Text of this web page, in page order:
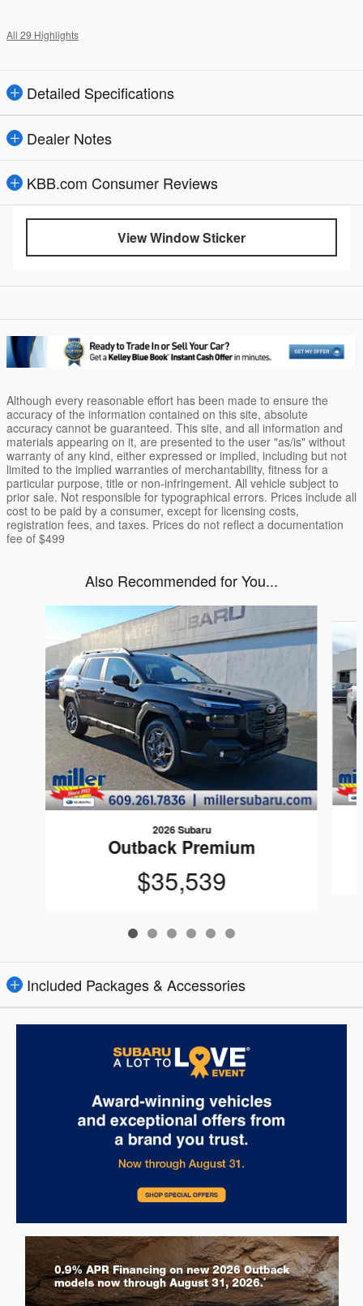
All 29 Highlights
Detailed Specifications
Dealer Notes
KBB.com Consumer Reviews
View Window Sticker
Although every reasonable effort has been made to ensure the
accuracy of the information contained on this site, absolute
accuracy cannot be guaranteed. This site, and all information and
materials appearing on it, are presented to the user "as/is" without
warranty of any kind, either expressed or implied, including but not
limited to the implied warranties of merchantability, fitness for a
particular purpose, title or non-infringement. All vehicle subject to
prior sale. Not responsible for typographical errors. Prices include all
cost to be paid by a consumer, except for licensing costs,
registration fees, and taxes. Prices do not reflect a documentation
fee of $499
Also Recommended for You...
Slide 1 of 6
2026 Subaru
Outback Premium
$35,539
Included Packages & Accessories